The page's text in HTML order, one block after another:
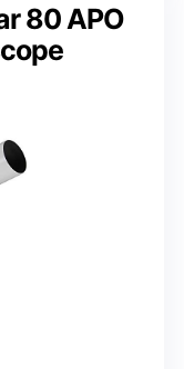
80 APO